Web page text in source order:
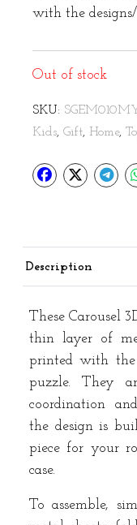
with the
Out of stock
SKU:
Kids, Gift, Home,
Description
These Carousel
thin layer of
printed with the
puzzle. They
coordination
the design is
piece for your
case.
To assemble,